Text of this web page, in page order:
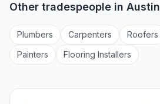
Other tradespeople in Austin
Plumbers Carpenters Roofers
Painters Flooring Installers